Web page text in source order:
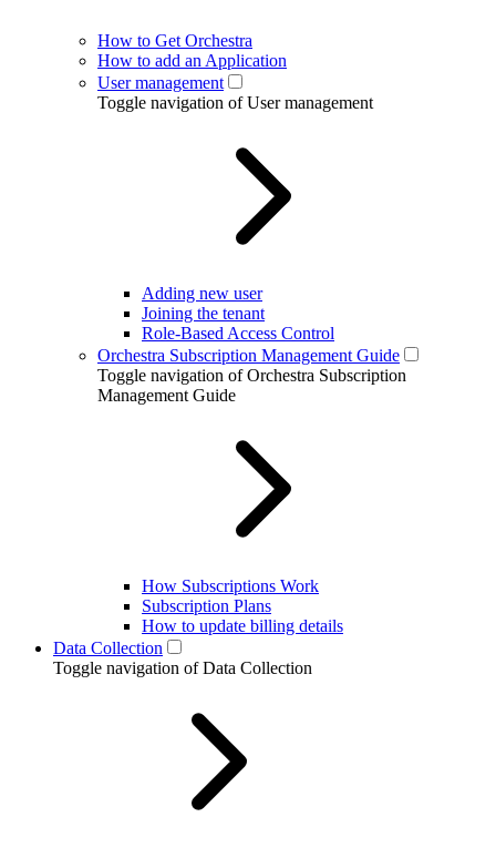
How to Get Orchestra
How to add an Application
User management
Toggle navigation of User management
Adding new user
Joining the tenant
Role-Based Access Control
Orchestra Subscription Management Guide
Toggle navigation of Orchestra Subscription
Management Guide
How Subscriptions Work
Subscription Plans
How to update billing details
Data Collection
Toggle navigation of Data Collection